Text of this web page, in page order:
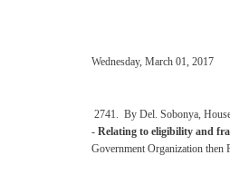
Wednesday, March 01, 2017
2741. By Del. Sobonya,
- Relating to eligibility and
Government Organization then